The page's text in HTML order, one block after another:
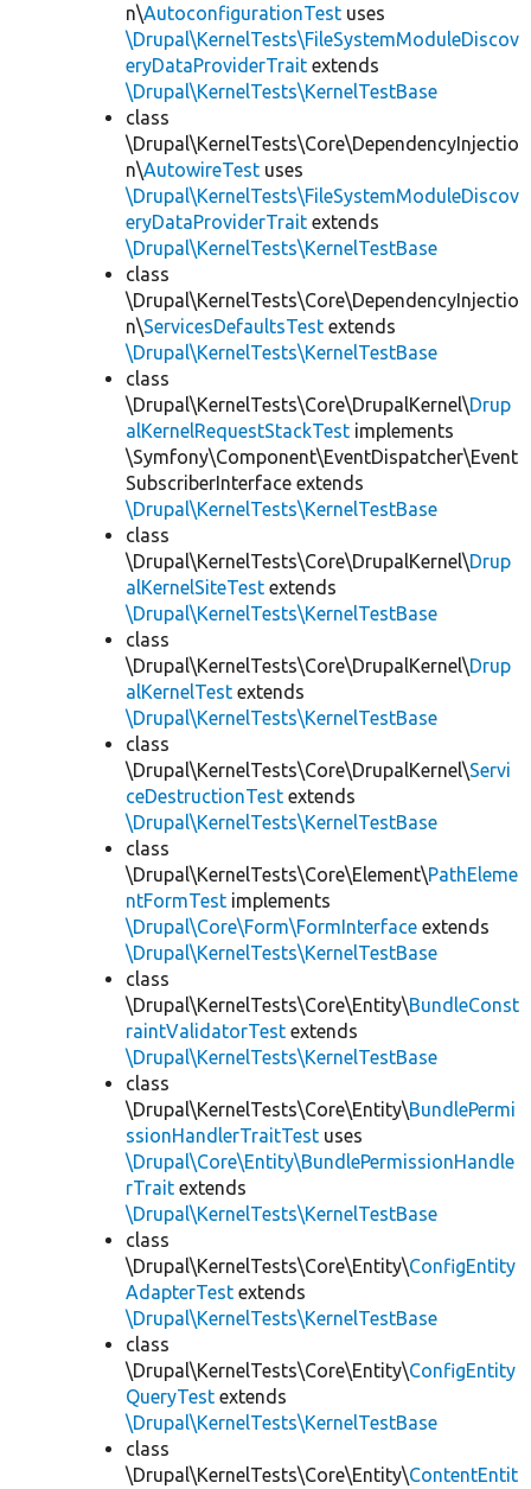
n\AutoconfigurationTest uses
\Drupal\KernelTests\FileSystemModuleDiscov
eryDataProviderTrait extends
\Drupal\KernelTests\KernelTestBase
class
\Drupal\KernelTests\Core\DependencyInjectio
n\AutowireTest uses
\Drupal\KernelTests\FileSystemModuleDiscov
eryDataProviderTrait extends
\Drupal\KernelTests\KernelTestBase
class
\Drupal\KernelTests\Core\DependencyInjectio
n\ServicesDefaultsTest extends
\Drupal\KernelTests\KernelTestBase
class
\Drupal\KernelTests\Core\DrupalKernel\Drup
alKernelRequestStackTest implements
\Symfony\Component\EventDispatcher\Event
SubscriberInterface extends
\Drupal\KernelTests\KernelTestBase
class
\Drupal\KernelTests\Core\DrupalKernel\Drup
alKernelSiteTest extends
\Drupal\KernelTests\KernelTestBase
class
\Drupal\KernelTests\Core\DrupalKernel\Drup
alKernelTest extends
\Drupal\KernelTests\KernelTestBase
class
\Drupal\KernelTests\Core\DrupalKernel\Servi
ceDestructionTest extends
\Drupal\KernelTests\KernelTestBase
class
\Drupal\KernelTests\Core\Element\PathEleme
ntFormTest implements
\Drupal\Core\Form\FormInterface extends
\Drupal\KernelTests\KernelTestBase
class
\Drupal\KernelTests\Core\Entity\BundleConst
raintValidatorTest extends
\Drupal\KernelTests\KernelTestBase
class
\Drupal\KernelTests\Core\Entity\BundlePermi
ssionHandlerTraitTest uses
\Drupal\Core\Entity\BundlePermissionHandle
rTrait extends
\Drupal\KernelTests\KernelTestBase
class
\Drupal\KernelTests\Core\Entity\ConfigEntity
AdapterTest extends
\Drupal\KernelTests\KernelTestBase
class
\Drupal\KernelTests\Core\Entity\ConfigEntity
QueryTest extends
\Drupal\KernelTests\KernelTestBase
class
\Drupal\KernelTests\Core\Entity\ContentEntit